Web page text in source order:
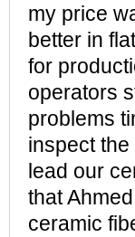
my price
better in
for
operators
problems
inspect
lead our
that
ceramic